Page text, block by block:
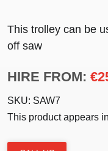
This trolley can be
off saw
HIRE FROM:
SKU: SAW7
This product appears